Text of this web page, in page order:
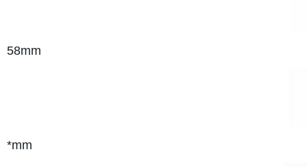
58mm
*mm